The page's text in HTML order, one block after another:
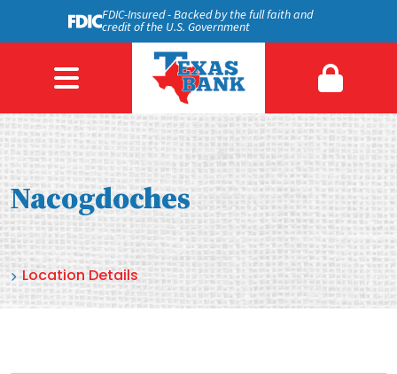
FDIC-Insured - Backed by the full faith and
credit of the U.S. Government
Location Details
Nacogdoches